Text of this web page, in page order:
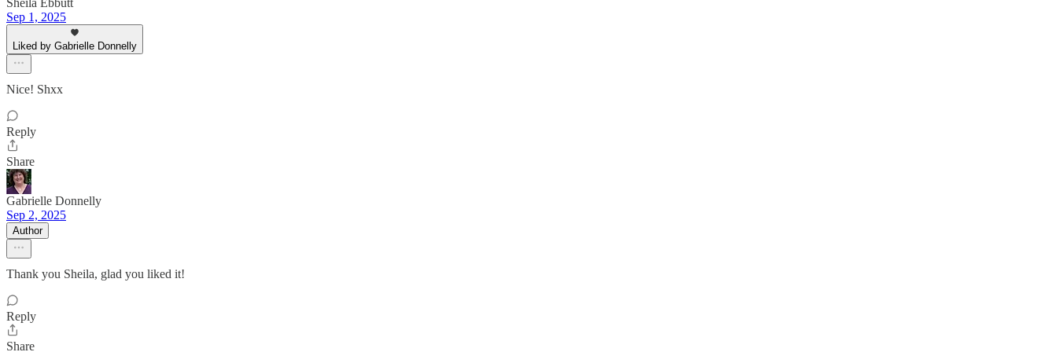
Sheila Ebbutt
Sep 1, 2025
Liked by Gabrielle Donnelly
Nice! Shxx
Reply
Share
Gabrielle Donnelly
Sep 2, 2025
Author
Thank you Sheila, glad you liked it!
Reply
Share